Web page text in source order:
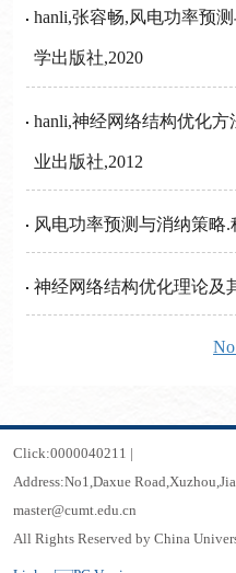
hanli,张容畅,风电功率预
学出版社,2020
hanli,神经网络结构优化方
业出版社,2012
风电功率预测与消纳策略.
神经网络结构优化理论及
Click:0000040211 |
Address:No1,Daxue
master@cumt.edu.cn
All Rights Reserved by China